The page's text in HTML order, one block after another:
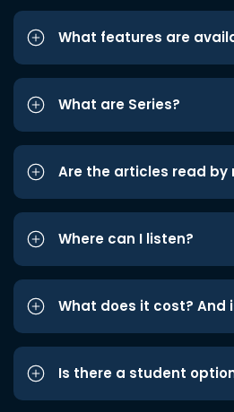
What features are
What are Series?
Are the articles read by
Where can I listen?
What does it cost? And
Is there a student